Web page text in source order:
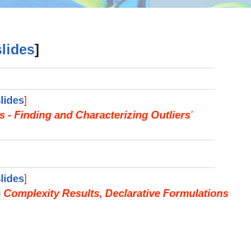
]
]
- Finding and Characterizing Outliers'
]
Results, Declarative Formulations